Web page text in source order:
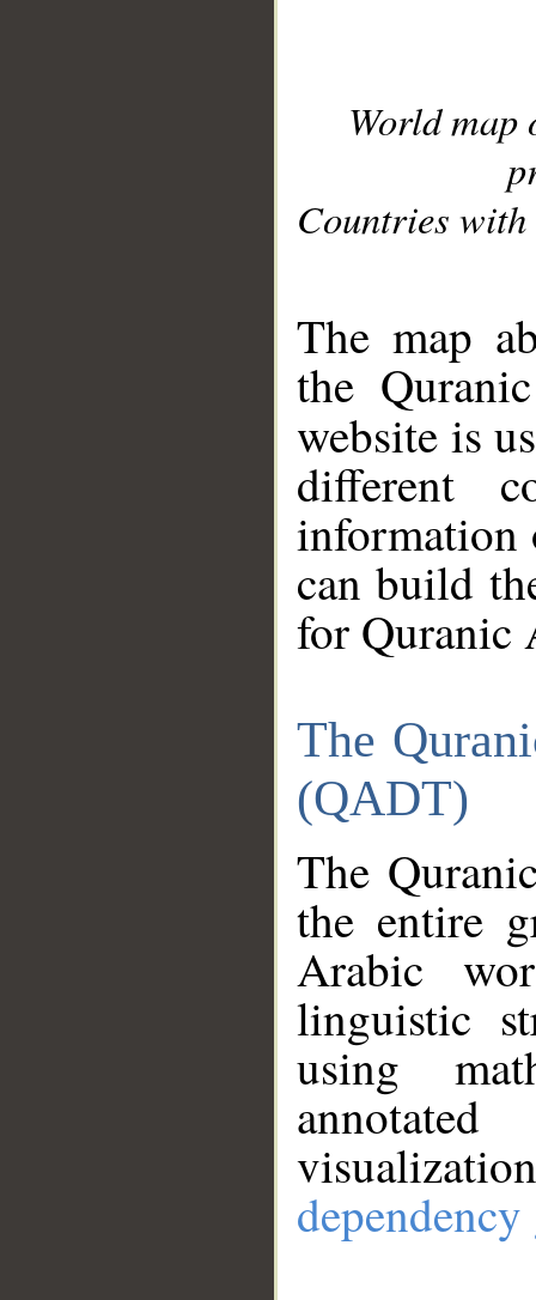
World
Countries with
The map
the
website is
different
information
can build
for Quranic
The
(QADT)
The
the entire
Arabic
linguistic
using